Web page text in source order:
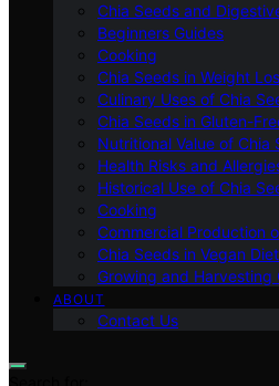
Chia Seeds and
Beginners Guides
Cooking
Chia Seeds in Weight
Culinary Uses of Chia
Chia Seeds in Gluten-
Nutritional Value of Chia
Health Risks and
Historical Use of Chia
Cooking
Commercial Production
Chia Seeds in Vegan Diet
Growing and Harvesting
ABOUT
Contact Us